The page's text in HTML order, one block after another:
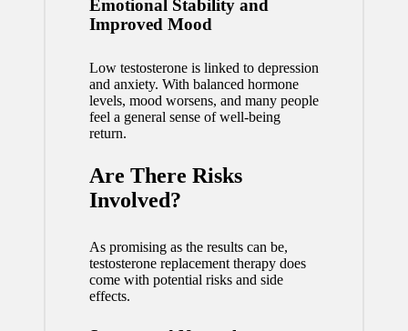
Emotional Stability and
Improved Mood
Low testosterone is linked to depression
and anxiety. With balanced hormone
levels, mood worsens, and many people
feel a general sense of well-being
return.
Are There Risks
Involved?
As promising as the results can be,
testosterone replacement therapy does
come with potential risks and side
effects.